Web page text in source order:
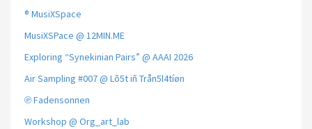
® MusiXSpace
MusiXSPace @ 12MIN.ME
Exploring “Synekinian Pairs” @ AAAI 2026
Air Sampling #007 @ Lõ5t iñ Trån5l4tíøn
℗ Fadensonnen
Workshop @ Org_art_lab